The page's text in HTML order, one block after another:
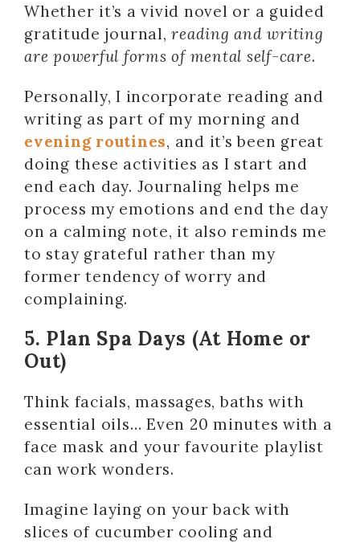
Whether it’s a vivid novel or a guided
gratitude journal,reading and writing
are powerful forms of mental self-care.
Personally, I incorporate reading and
writing as part of my morning and
evening routines, and it’s been great
doing these activities as I start and
end each day. Journaling helps me
process my emotions and end the day
on a calming note, it also reminds me
to stay grateful rather than my
former tendency of worry and
complaining.
5. Plan Spa Days (At Home or
Out)
Think facials, massages, baths with
essential oils… Even 20 minutes with a
face mask and your favourite playlist
can work wonders.
Imagine laying on your back with
slices of cucumber cooling and